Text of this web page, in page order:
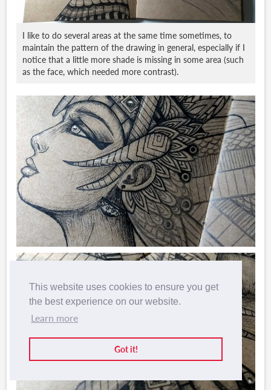
This website uses cookies to ensure you get
the best experience on our website.
Learn more
Got it!
I like to do several areas at the same time sometimes, to
maintain the pattern of the drawing in general, especially if I
notice that a little more shade is missing in some area (such
as the face, which needed more contrast).